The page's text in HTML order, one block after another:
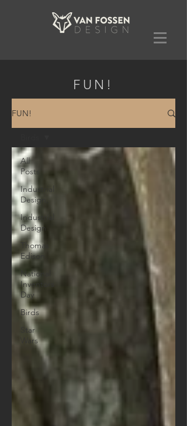
FUN!
FUN!
All
Posts
Industrial
Design,
Industrial
Design
Thomas
Edison
National
Inventors
Day
Birds
Star
Wars